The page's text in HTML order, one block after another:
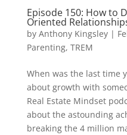
Episode 150: How to
Oriented
by Anthony Kingsley|
Parenting, TREM
When was the last time
about growth with
Real Estate Mindset
about the astounding
breaking the 4 million